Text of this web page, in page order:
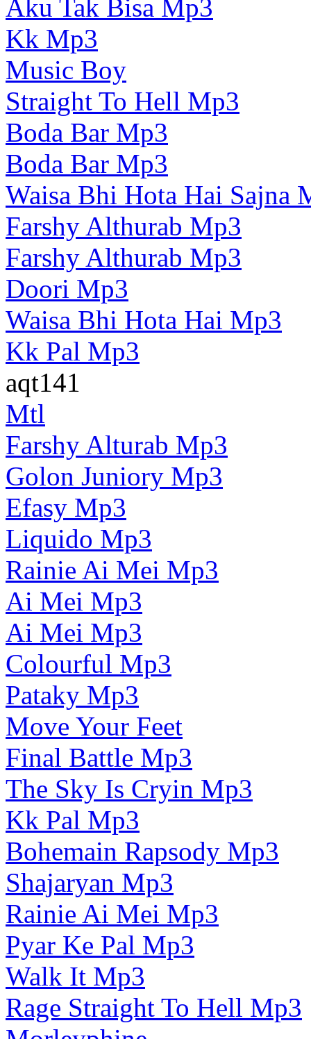
Aku Tak Bisa Mp3
Kk Mp3
Music Boy
Straight To Hell Mp3
Boda Bar Mp3
Boda Bar Mp3
Waisa Bhi Hota Hai Sajna
Farshy Althurab Mp3
Farshy Althurab Mp3
Doori Mp3
Waisa Bhi Hota Hai Mp3
Kk Pal Mp3
aqt141
Mtl
Farshy Alturab Mp3
Golon Juniory Mp3
Efasy Mp3
Liquido Mp3
Rainie Ai Mei Mp3
Ai Mei Mp3
Ai Mei Mp3
Colourful Mp3
Pataky Mp3
Move Your Feet
Final Battle Mp3
The Sky Is Cryin Mp3
Kk Pal Mp3
Bohemain Rapsody Mp3
Shajaryan Mp3
Rainie Ai Mei Mp3
Pyar Ke Pal Mp3
Walk It Mp3
Rage Straight To Hell Mp3